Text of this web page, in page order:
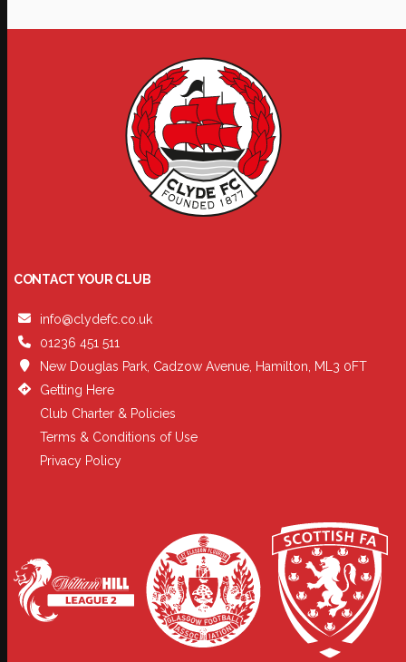
CONTACT YOUR CLUB
info@clydefc.co.uk
01236 451 511
New Douglas Park, Cadzow Avenue, Hamilton, ML3 0FT
Getting Here
Club Charter & Policies
Terms & Conditions of Use
Privacy Policy